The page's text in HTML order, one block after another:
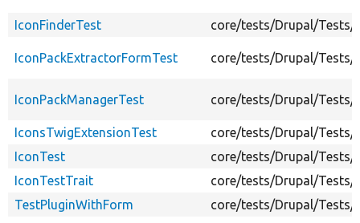
IconFinderTest core/tests/Drupal/Tests/
IconPackExtractorFormTest core/tests/Drupal/Tests/
IconPackManagerTest core/tests/Drupal/Tests/
IconsTwigExtensionTest
core/tests/Drupal/Tests/
IconTest
core/tests/Drupal/Tests/
IconTestTrait
core/tests/Drupal/Tests/
TestPluginWithForm
core/tests/Drupal/Tests/